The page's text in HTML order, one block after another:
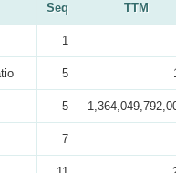
Seq TTM
1
5
5
7